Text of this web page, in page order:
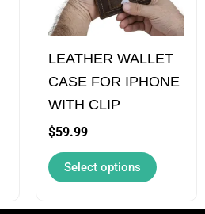
LEATHER WALLET
CASE FOR IPHONE
WITH CLIP
$59.99
Select options
The
options
may
be
chosen
on
the
product